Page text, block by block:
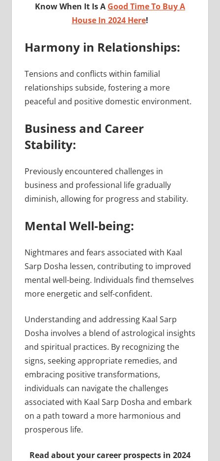
Know When It Is A Good Time To Buy A
House In 2024 Here!
Harmony in Relationships:
Tensions and conflicts within familial
relationships subside, fostering a more
peaceful and positive domestic environment.
Business and Career
Stability:
Previously encountered challenges in
business and professional life gradually
diminish, allowing for progress and stability.
Mental Well-being:
Nightmares and fears associated with Kaal
Sarp Dosha lessen, contributing to improved
mental well-being. Individuals find themselves
more energetic and self-confident.
Understanding and addressing Kaal Sarp
Dosha involves a blend of astrological insights
and spiritual practices. By recognizing the
signs, seeking appropriate remedies, and
embracing positive transformations,
individuals can navigate the challenges
associated with Kaal Sarp Dosha and embark
on a path toward a more harmonious and
prosperous life.
Read about your career prospects in 2024